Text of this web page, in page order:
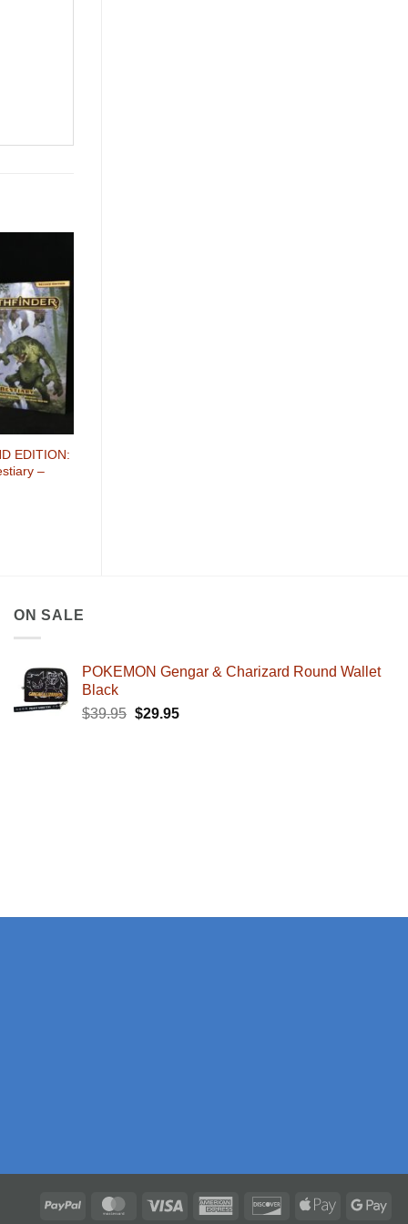
Add to
Wishlist
EDITION:
–
ON SALE
POKEMON Gengar & Charizard Round Wallet
Black
$39.95 Original
$29.95Current